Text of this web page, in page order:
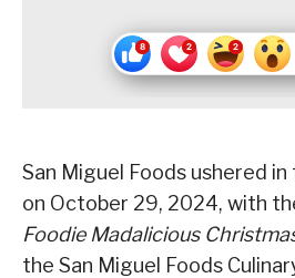
San Miguel Foods ushered
on October 29, 2024, with
Foodie Madalicious
the San Miguel Foods